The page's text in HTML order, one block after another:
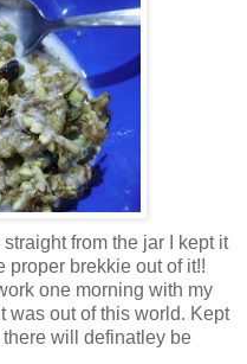
from the jar I kept it
proper brekkie out of it!!
one morning with my
was out of this world. Kept
will definatley be